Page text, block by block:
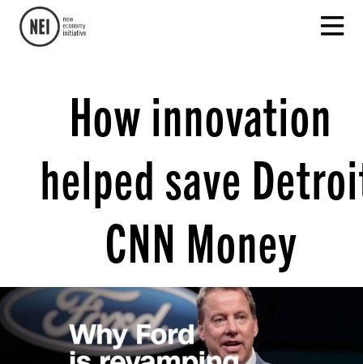
How innovation
helped save
CNN Money